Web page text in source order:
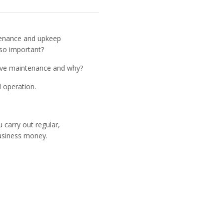
and upkeep
important?
maintenance and why?
operation.
carry out regular,
money.